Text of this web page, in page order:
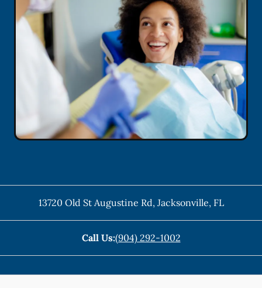
13720 Old St Augustine Rd, Jacksonville, FL
Call Us:(904) 292-1002